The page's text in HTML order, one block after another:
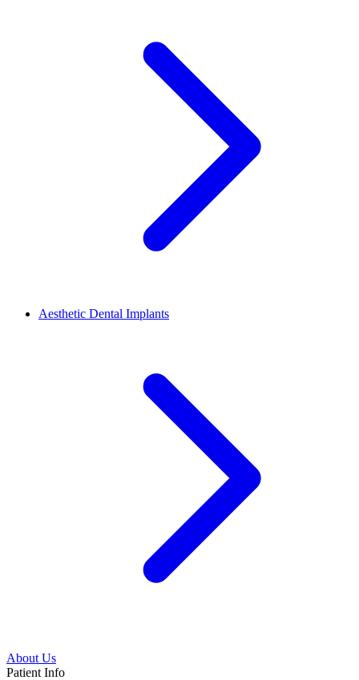
Aesthetic Dental Implants
About Us
Patient Info